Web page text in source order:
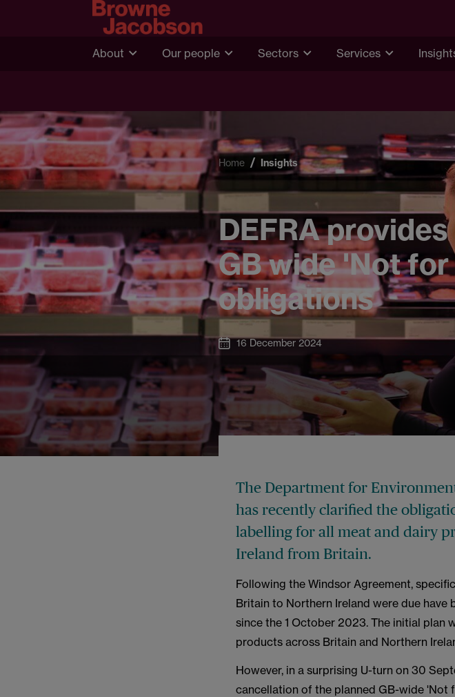
About Our people Sectors Services
Home Insights
DEFRA
GB wide 'Not
obligations
16 December 2024
The Department for
has recently clarified the
labelling for all meat and dairy
Ireland from Britain.
Following the Windsor Agreement,
Britain to Northern Ireland were due
since the 1 October 2023. The initial plan
products across Britain and Northern
However, in a surprising U-turn on 30
cancellation of the planned GB-wide 'Not